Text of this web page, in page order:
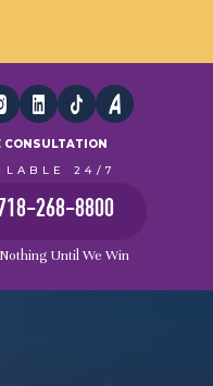
CONSULTATION
24/7
268-8800
Until We Win